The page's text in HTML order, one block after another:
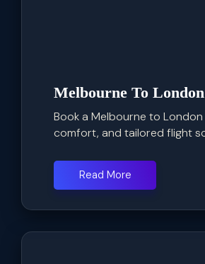
Melbourne To
Book a Melbourne to
comfort, and tailored flight
Read More